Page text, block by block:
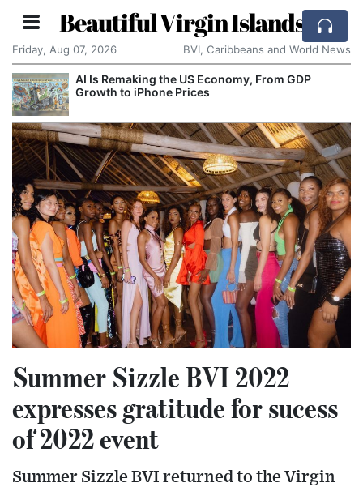
Beautiful Virgin Islands
Friday, Aug 07, 2026 BVI, Caribbeans and World News
AI Is Remaking the US Economy, From GDP
Growth to iPhone Prices
Summer Sizzle BVI 2022
expresses gratitude for sucess
of 2022 event
Summer Sizzle BVI returned to the Virgin